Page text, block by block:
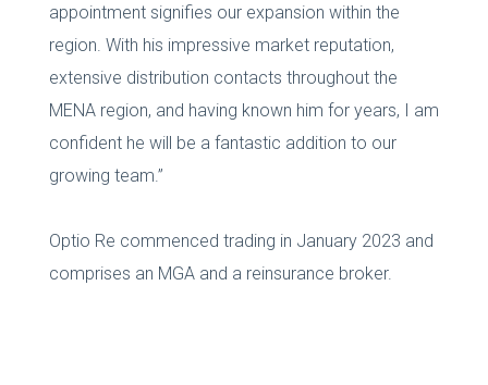
appointment signifies our expansion within the
region. With his impressive market reputation,
extensive distribution contacts throughout the
MENA region, and having known him for years, I am
confident he will be a fantastic addition to our
growing team.”
Optio Re commenced trading in January 2023 and
comprises an MGA and a reinsurance broker.